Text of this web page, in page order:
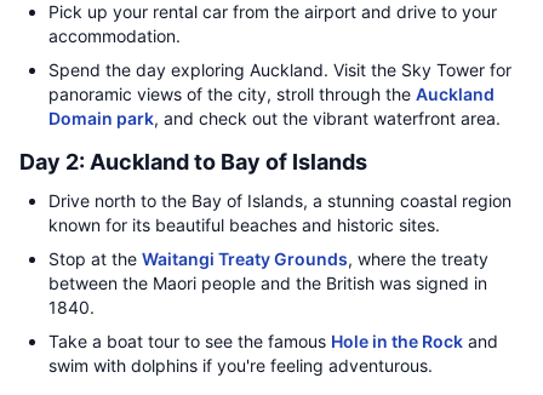
Pick up your rental car from the airport and drive to your
accommodation.
Spend the day exploring Auckland. Visit the Sky Tower for
panoramic views of the city, stroll through the Auckland
Domain park, and check out the vibrant waterfront area.
Day 2: Auckland to Bay of Islands
Drive north to the Bay of Islands, a stunning coastal region
known for its beautiful beaches and historic sites.
Stop at the Waitangi Treaty Grounds, where the treaty
between the Maori people and the British was signed in
1840.
Take a boat tour to see the famous Hole in the Rock and
swim with dolphins if you're feeling adventurous.